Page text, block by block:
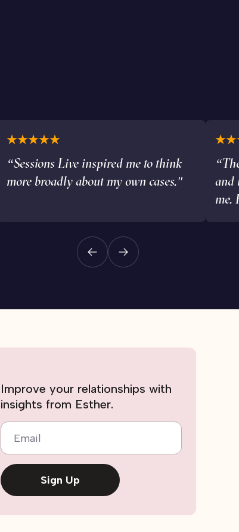
“Sessions Live inspired me to think
more broadly about my own cases."
and
me.
Improve your relationships with
insights from Esther.
Email
Sign Up